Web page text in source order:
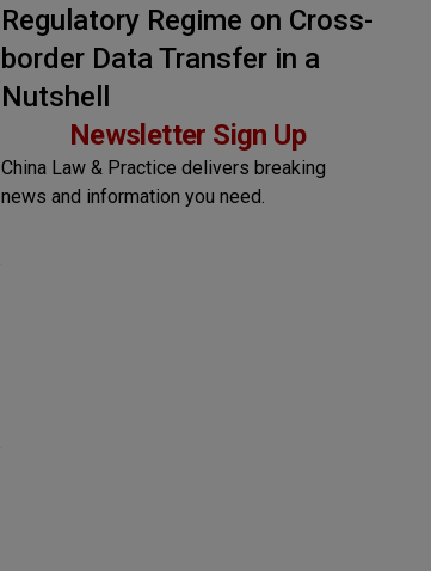
Regulatory Regime on Cross-
border Data Transfer in a
Nutshell
Newsletter Sign Up
China Law & Practice delivers breaking
news and information you need.